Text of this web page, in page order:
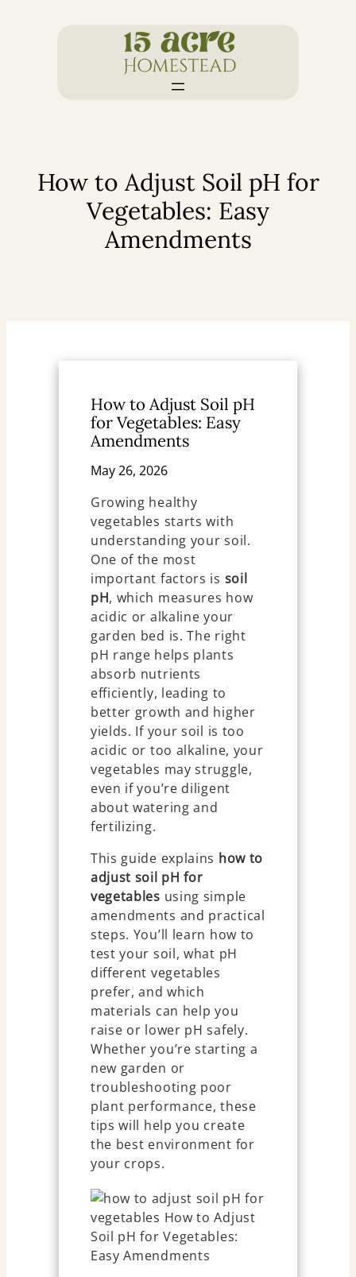
How to Adjust Soil pH for
Vegetables: Easy
Amendments
How to Adjust Soil pH
for Vegetables: Easy
Amendments
May 26, 2026
Growing healthy
vegetables starts with
understanding your soil.
One of the most
important factors is soil
pH, which measures how
acidic or alkaline your
garden bed is. The right
pH range helps plants
absorb nutrients
efficiently, leading to
better growth and higher
yields. If your soil is too
acidic or too alkaline, your
vegetables may struggle,
even if you’re diligent
about watering and
fertilizing.
This guide explains how to
adjust soil pH for
vegetables using simple
amendments and practical
steps. You’ll learn how to
test your soil, what pH
different vegetables
prefer, and which
materials can help you
raise or lower pH safely.
Whether you’re starting a
new garden or
troubleshooting poor
plant performance, these
tips will help you create
the best environment for
your crops.